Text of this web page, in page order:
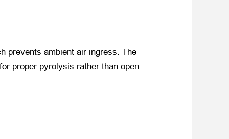
prevents ambient air ingress. The
proper pyrolysis rather than open